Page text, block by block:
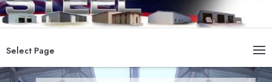
Select Page